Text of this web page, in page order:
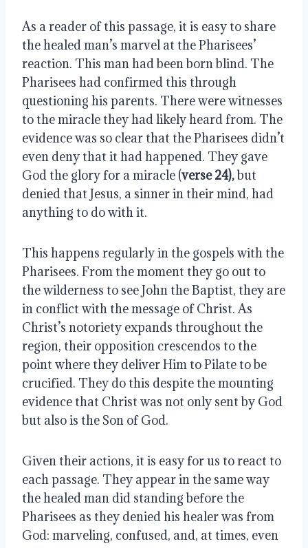
As a reader of this passage, it is easy to share
the healed man’s marvel at the Pharisees’
reaction. This man had been born blind. The
Pharisees had confirmed this through
questioning his parents. There were witnesses
to the miracle they had likely heard from. The
evidence was so clear that the Pharisees didn’t
even deny that it had happened. They gave
God the glory for a miracle (verse 24),but
denied that Jesus, a sinner in their mind, had
anything to do with it.
This happens regularly in the gospels with the
Pharisees. From the moment they go out to
the wilderness to see John the Baptist, they are
in conflict with the message of Christ. As
Christ’s notoriety expands throughout the
region, their opposition crescendos to the
point where they deliver Him to Pilate to be
crucified. They do this despite the mounting
evidence that Christ was not only sent by God
but also is the Son of God.
Given their actions, it is easy for us to react to
each passage. They appear in the same way
the healed man did standing before the
Pharisees as they denied his healer was from
God: marveling, confused, and, at times, even